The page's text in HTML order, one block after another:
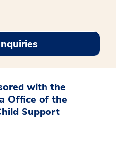
a new window
opens a new window
with the
Office of the
Support